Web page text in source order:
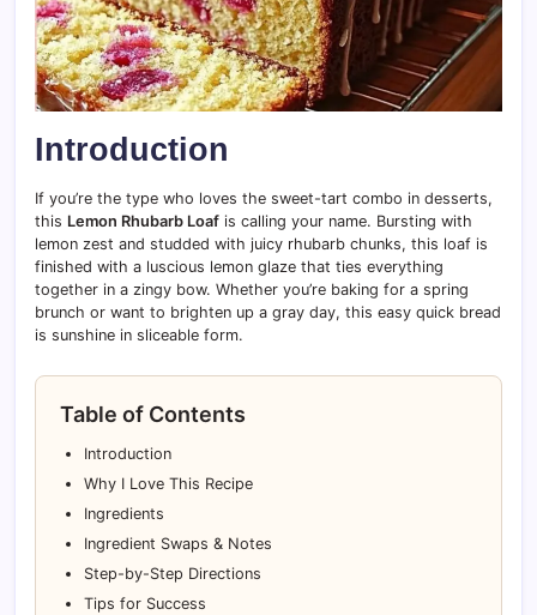
Introduction
If you’re the type who loves the sweet-tart combo in desserts,
this Lemon Rhubarb Loaf is calling your name. Bursting with
lemon zest and studded with juicy rhubarb chunks, this loaf is
finished with a luscious lemon glaze that ties everything
together in a zingy bow. Whether you’re baking for a spring
brunch or want to brighten up a gray day, this easy quick bread
is sunshine in sliceable form.
Table of Contents
Introduction
Why I Love This Recipe
Ingredients
Ingredient Swaps & Notes
Step-by-Step Directions
Tips for Success